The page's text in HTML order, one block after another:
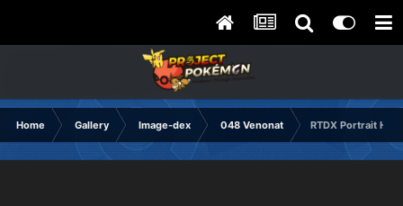
Home Gallery Image-dex 048 Venonat RTDX Portrait